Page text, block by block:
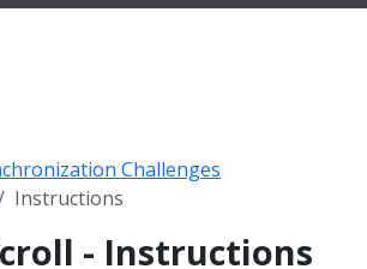
Challenges
Instructions
- Instructions